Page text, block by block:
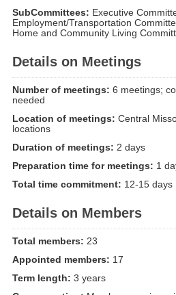
SubCommittees: Executive
Employment/Transportation
Home and Community Living
Details on Meetings
Number of meetings: 6 meetings;
needed
Location of meetings: Central
locations
Duration of meetings: 2 days
Preparation time for meetings: 1
Total time commitment: 12-15 days
Details on Members
Total members: 23
Appointed members: 17
Term length: 3 years